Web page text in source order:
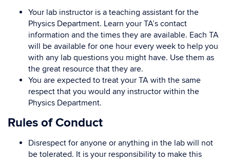
Your lab instructor is a teaching assistant for the
Physics Department. Learn your TA’s contact
information and the times they are available. Each TA
will be available for one hour every week to help you
with any lab questions you might have. Use them as
the great resource that they are.
You are expected to treat your TA with the same
respect that you would any instructor within the
Physics Department.
Rules of Conduct
Disrespect for anyone or anything in the lab will not
be tolerated. It is your responsibility to make this